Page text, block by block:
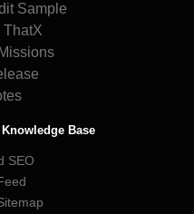
Sample
ThatX
Base
SEO